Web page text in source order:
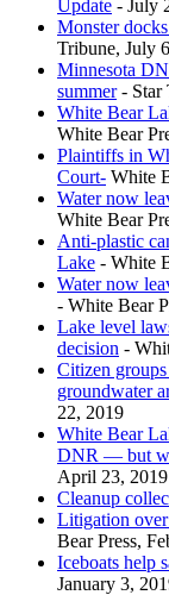
Update - July
Monster
Tribune, July
Minnesota
summer- Star
White Bear
White Bear
Plaintiffs in
Court- White
Water now
White Bear
Anti-plastic
Lake - White
Water now
- White Bear
Lake level
decision -
Citizen
groundwater
22, 2019
White Bear
DNR — but
April 23, 2019
Cleanup
Litigation over
Bear Press,
Iceboats help
January 3,